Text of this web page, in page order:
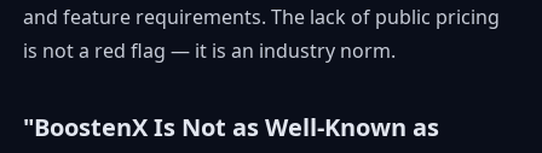
and feature requirements. The lack of public pricing
is not a red flag — it is an industry norm.
"BoostenX Is Not as Well-Known as